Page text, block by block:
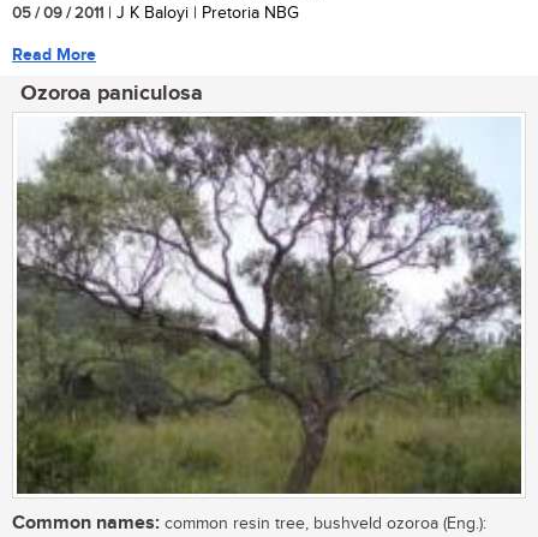
05 / 09 / 2011 | J K Baloyi | Pretoria NBG
Read More
Ozoroa paniculosa
Common names: common resin tree, bushveld ozoroa (Eng.):